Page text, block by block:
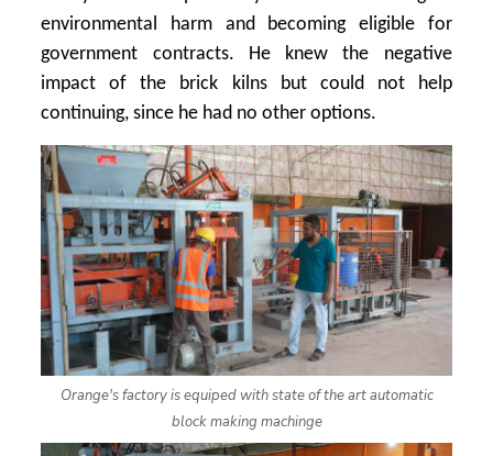
environmental harm and becoming eligible for
government contracts. He knew the negative
impact of the brick kilns but could not help
continuing, since he had no other options.
Orange's factory is equiped with state of the art automatic
block making machinge